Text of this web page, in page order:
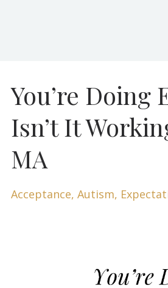
You’re Doing
Isn’t It
MA
Acceptance Autism